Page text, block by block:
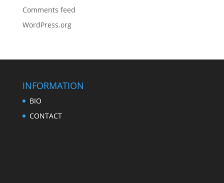
Comments feed
WordPress.org
INFORMATION
BIO
CONTACT